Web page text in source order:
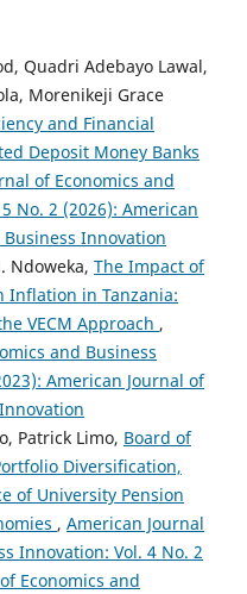
Quadri Adebayo Lawal,
Morenikeji Grace
and Financial
Deposit Money Banks
of Economics and
No. 2 (2026): American
Innovation
Ndoweka, The Impact of
Inflation in Tanzania:
VECM Approach ,
and Business
American Journal of
Patrick Limo, Board of
Diversification,
of University Pension
, American Journal
Innovation: Vol. 4 No. 2
Economics and